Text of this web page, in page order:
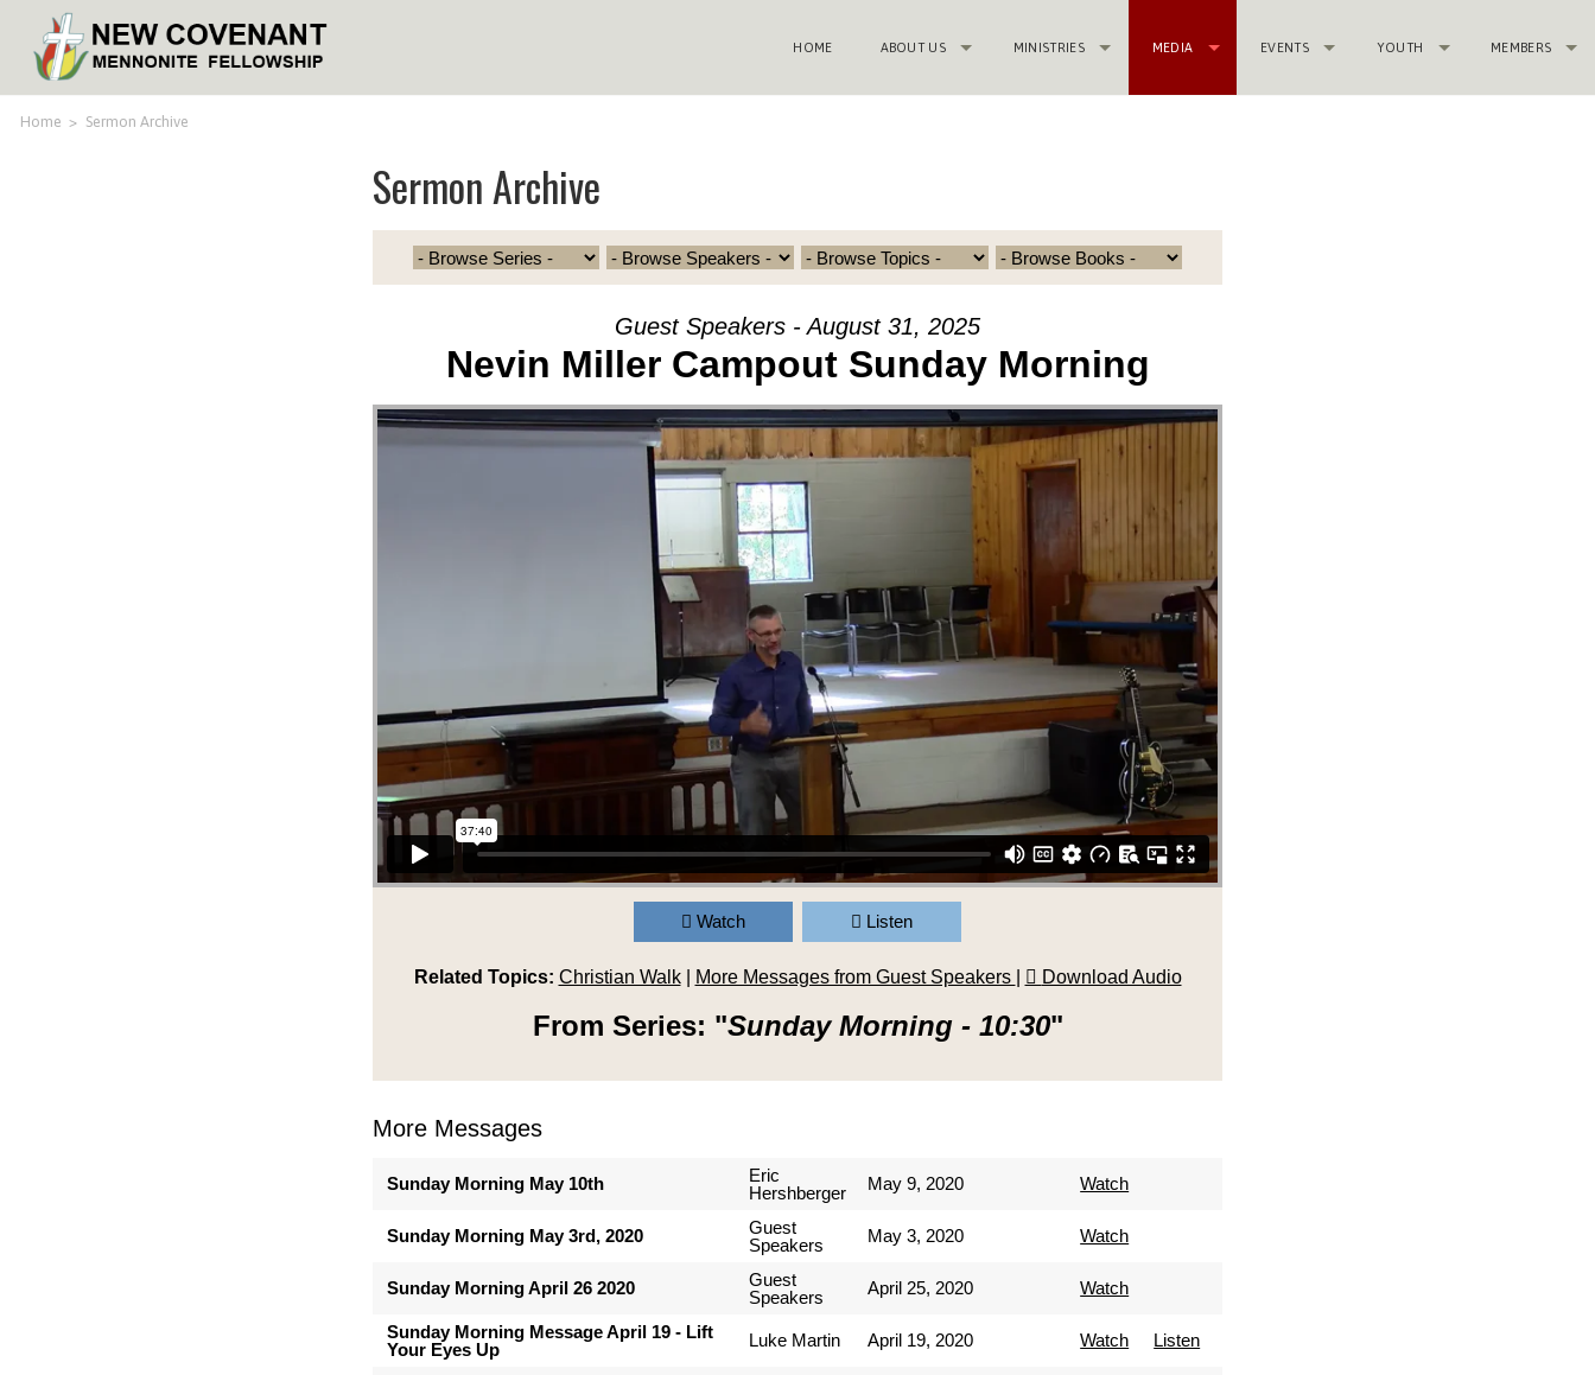
HOME ABOUT US MINISTRIES MEDIA EVENTS YOUTH MEMBERS
Home > Sermon Archive
Sermon Archive
Guest Speakers - August 31, 2025
Nevin Miller Campout Sunday Morning
Watch Listen
Related Topics: Christian Walk| More Messages from Guest Speakers Download Audio
From Series: "Sunday Morning - 10:30"
More Messages
Sunday Morning May 10th
Eric
Hershberger
May 9, 2020 Watch
Sunday Morning May 3rd, 2020
Guest
Speakers
May 3, 2020 Watch
Sunday Morning April 26 2020
Guest
Speakers
April 25, 2020 Watch
Sunday Morning Message April 19 - Lift
Your Eyes Up
Luke Martin April 19, 2020 Watch Listen